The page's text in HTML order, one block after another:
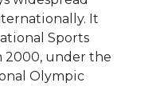
It
Sports
2000, under the
Olympic